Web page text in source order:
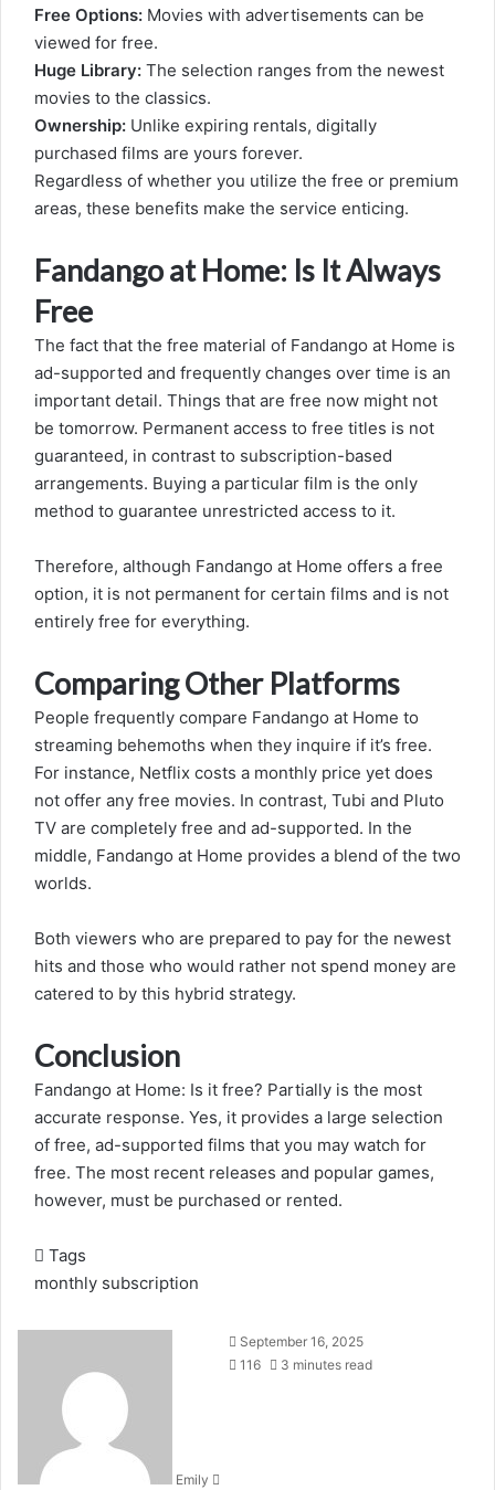
Free Options: Movies with advertisements can be
viewed for free.
Huge Library: The selection ranges from the newest
movies to the classics.
Ownership: Unlike expiring rentals, digitally
purchased films are yours forever.
Regardless of whether you utilize the free or premium
areas, these benefits make the service enticing.
Fandango at Home: Is It Always
Free
The fact that the free material of Fandango at Home is
ad-supported and frequently changes over time is an
important detail. Things that are free now might not
be tomorrow. Permanent access to free titles is not
guaranteed, in contrast to subscription-based
arrangements. Buying a particular film is the only
method to guarantee unrestricted access to it.
Therefore, although Fandango at Home offers a free
option, it is not permanent for certain films and is not
entirely free for everything.
Comparing Other Platforms
People frequently compare Fandango at Home to
streaming behemoths when they inquire if it’s free.
For instance, Netflix costs a monthly price yet does
not offer any free movies. In contrast, Tubi and Pluto
TV are completely free and ad-supported. In the
middle, Fandango at Home provides a blend of the two
worlds.
Both viewers who are prepared to pay for the newest
hits and those who would rather not spend money are
catered to by this hybrid strategy.
Conclusion
Fandango at Home: Is it free? Partially is the most
accurate response. Yes, it provides a large selection
of free, ad-supported films that you may watch for
free. The most recent releases and popular games,
however, must be purchased or rented.
Tags
monthly subscription
Emily
Send
an
September 16, 2025
116
3 minutes read